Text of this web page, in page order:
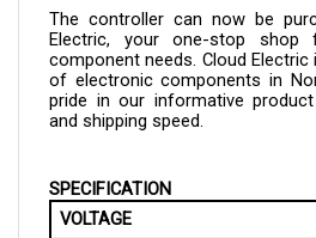
Electric, your one-stop
component needs. Cloud
of electronic components in
pride in our informative
and shipping speed.
VOLTAGE
24/48 V